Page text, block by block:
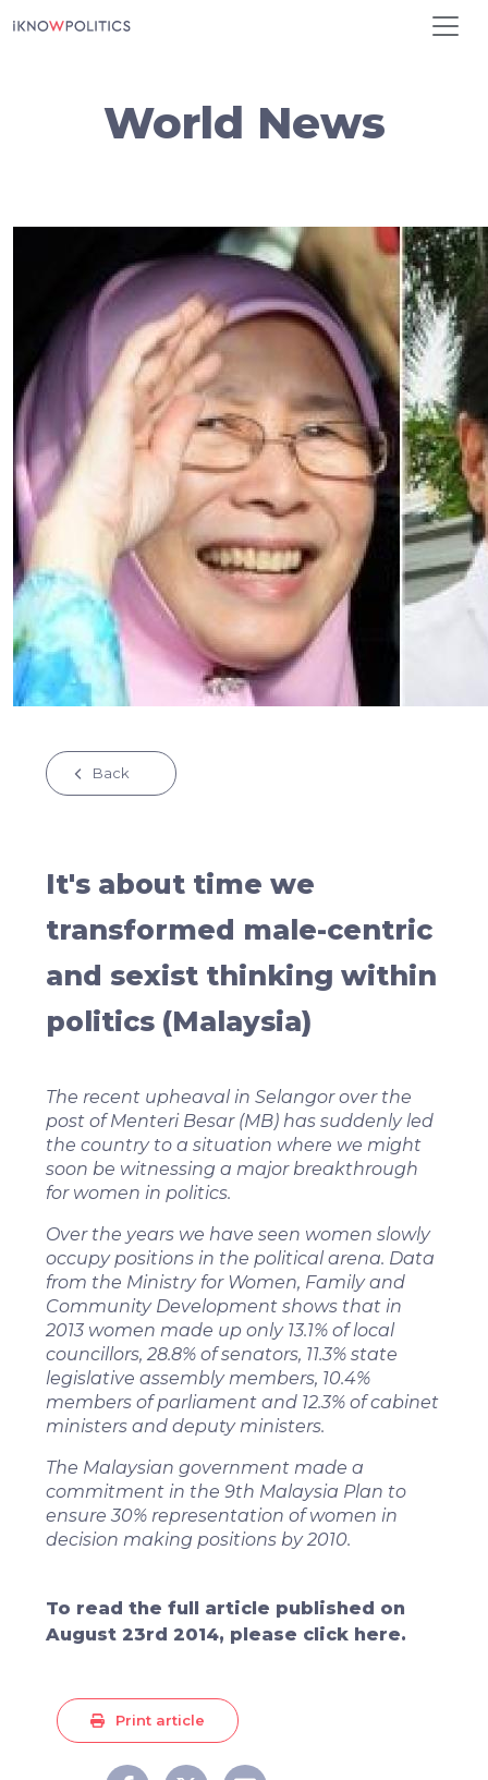
World News
Back
It's about time we
transformed male-centric
and sexist thinking within
politics (Malaysia)
The recent upheaval in Selangor over the
post of Menteri Besar (MB) has suddenly led
the country to a situation where we might
soon be witnessing a major breakthrough
for women in politics.
Over the years we have seen women slowly
occupy positions in the political arena. Data
from the Ministry for Women, Family and
Community Development shows that in
2013 women made up only 13.1% of local
councillors, 28.8% of senators, 11.3% state
legislative assembly members, 10.4%
members of parliament and 12.3% of cabinet
ministers and deputy ministers.
The Malaysian government made a
commitment in the 9th Malaysia Plan to
ensure 30% representation of women in
decision making positions by 2010.
To read the full article published on
August 23rd 2014, please click here.
Print article